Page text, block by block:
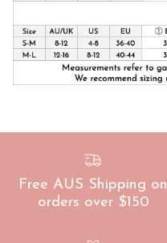
Free AUS Shipping on
orders over $150